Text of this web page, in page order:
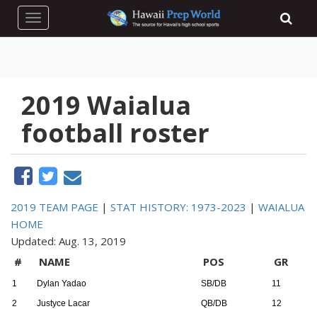
Toggle navigation
2019 Waialua
football roster
2019 TEAM PAGE | STAT HISTORY: 1973-2023 | WAIALUA
HOME
Updated: Aug. 13, 2019
#
NAME POS GR
1 Dylan Yadao SB/DB
11
2
Justyce Lacar QB/DB
12